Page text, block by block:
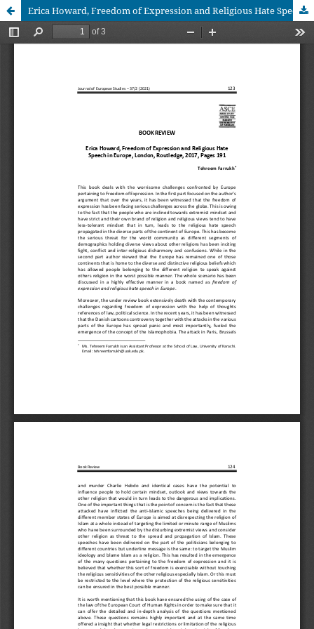
Erica Howard, Freedom of Expression and Religious Hate Speech in Europe, London, Routledge, 2017, Pages 191